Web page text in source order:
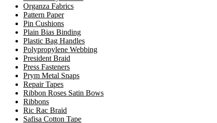
Organza Fabrics
Pattern Paper
Pin Cushions
Plain Bias Binding
Plastic Bag Handles
Polypropylene Webbing
President Braid
Press Fasteners
Prym Metal Snaps
Repair Tapes
Ribbon Roses Satin Bows
Ribbons
Ric Rac Braid
Safisa Cotton Tape